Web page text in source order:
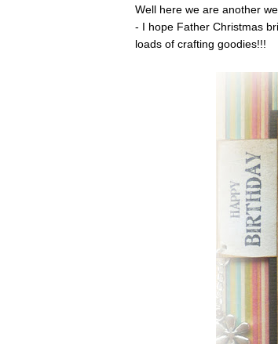
Well here we are another
- I hope Father Christmas
loads of crafting goodies!!!